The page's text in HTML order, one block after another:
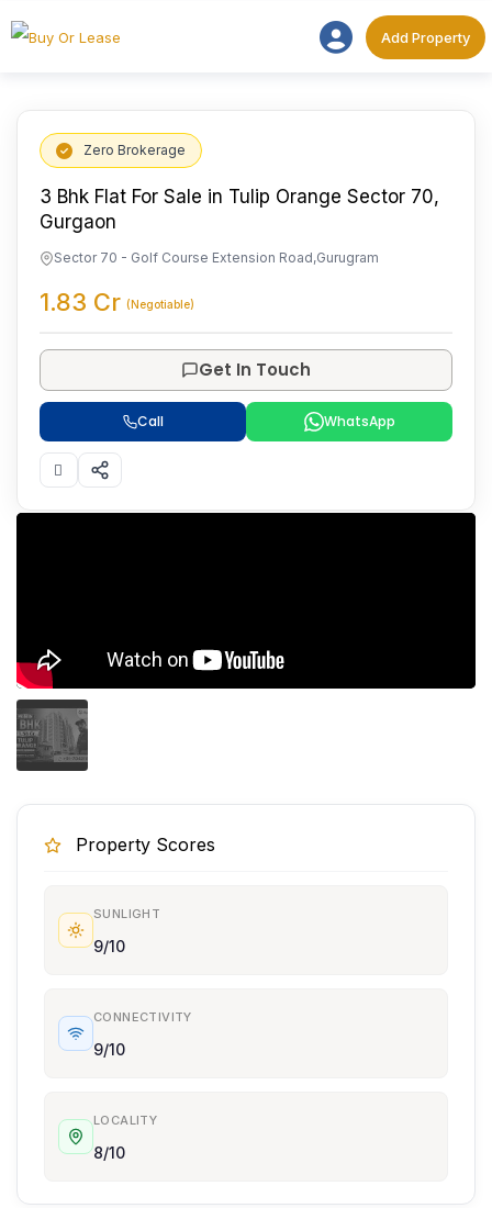
Add
Add Property
Property Scores
SUNLIGHT
9/10
CONNECTIVITY
9/10
LOCALITY
8/10
Zero Brokerage
3 Bhk Flat For Sale in Tulip Orange Sector 70,
Gurgaon
Sector 70 - Golf Course Extension Road,Gurugram
1.83 Cr (Negotiable)
Get In Touch
Call WhatsApp